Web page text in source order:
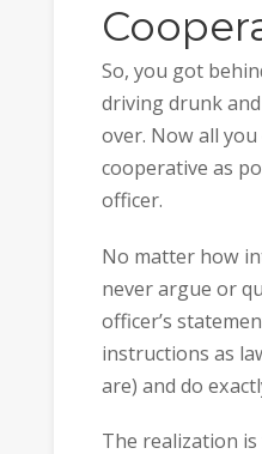
So, you got
driving drunk
over. Now all you
cooperative as
officer.
No matter how
never argue or
officer’s
instructions as
are) and do
The realization